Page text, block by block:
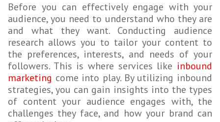
Before you can effectively engage with your
audience, you need to understand who they are
and what they want. Conducting audience
research allows you to tailor your content to
the preferences, interests, and needs of your
followers. This is where services like inbound
marketing come into play. By utilizing inbound
strategies, you can gain insights into the types
of content your audience engages with, the
challenges they face, and how your brand can